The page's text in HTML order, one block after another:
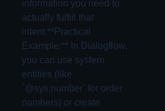
information you need to
actually fulfill that
intent.**Practical
Example:** In Dialogflow,
you can use system
entities (like
`@sys.number` for order
numbers) or create